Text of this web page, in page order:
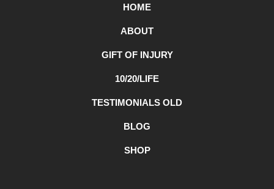
HOME
ABOUT
GIFT OF INJURY
10/20/LIFE
TESTIMONIALS OLD
BLOG
SHOP